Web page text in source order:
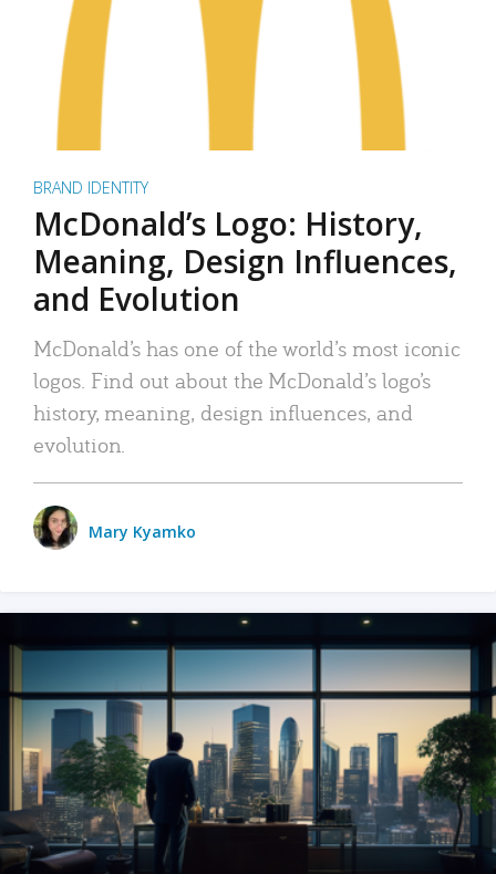
BRAND IDENTITY
McDonald’s Logo: History,
Meaning, Design Influences,
and Evolution
McDonald’s has one of the world’s most iconic
logos. Find out about the McDonald’s logo’s
history, meaning, design influences, and
evolution.
Mary Kyamko